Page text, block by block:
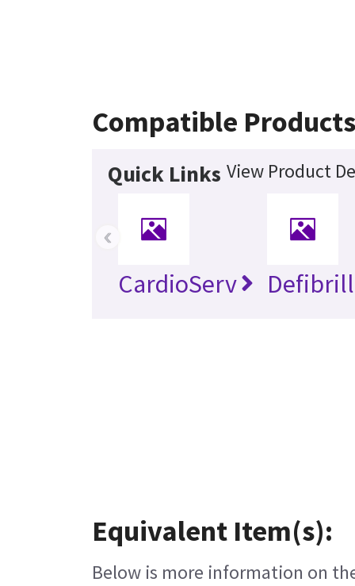
Compatible Products
Quick Links View Product
CardioServ
‹
Equivalent Item(s):
Below is more information on